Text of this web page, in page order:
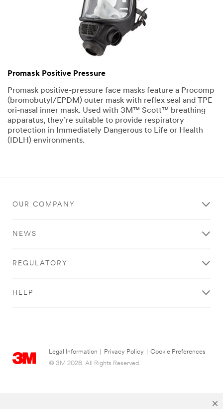
Promask Positive Pressure
Promask positive-pressure face masks feature a Procomp
(bromobutyl/EPDM) outer mask with reflex seal and TPE
ori-nasal inner mask. Used with 3M™ Scott™ breathing
apparatus, they’re suitable to provide respiratory
protection in Immediately Dangerous to Life or Health
(IDLH) environments.
OUR COMPANY
NEWS
REGULATORY
HELP
Legal Information Privacy Policy
Cookie Preferences
© 3M 2026. All Rights Reserved.